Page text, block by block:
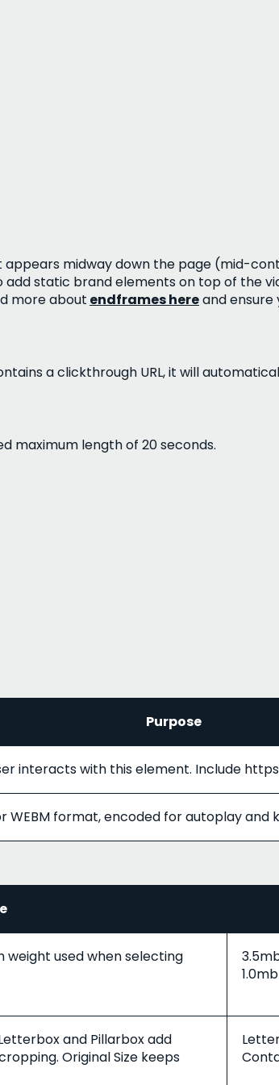
midway down the page (mid-
add static brand elements on top of the
more about endframes hereand ensure
a clickthrough URL, it will
maximum length of 20 seconds.
Purpose
interacts with this element. Include
WEBM format, encoded for autoplay
weight used when selecting
1.0mb
and Pillarbox add
Original Size keeps